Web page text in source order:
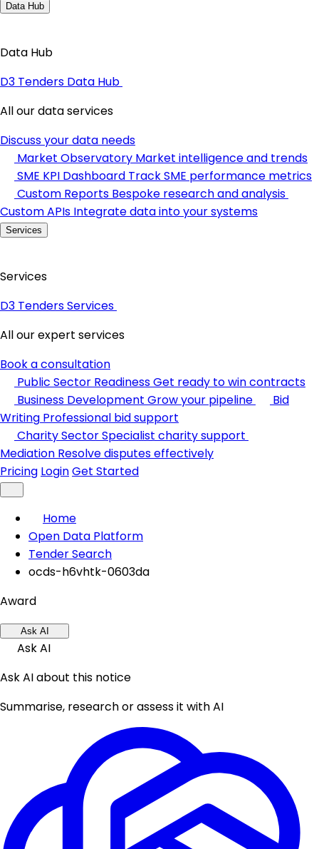
Data Hub
Data Hub
D3 Tenders Data Hub
All our data services
Discuss your data needs
Market Observatory Market intelligence and trends
SME KPI Dashboard Track SME performance metrics
Custom Reports Bespoke research and analysis
Custom APIs Integrate data into your systems
Services
Services
D3 Tenders Services
All our expert services
Book a consultation
Public Sector ReadinessGet ready to win contracts
Business Development Grow your pipeline
Bid
Writing Professional bid support
Charity SectorSpecialist charity support
Mediation Resolve disputes effectively
Pricing LoginGet Started
Home
Open Data Platform
Tender Search
ocds-h6vhtk-0603da
Award
Ask AI
Ask AI
Ask AI about this notice
Summarise, research or assess it with AI